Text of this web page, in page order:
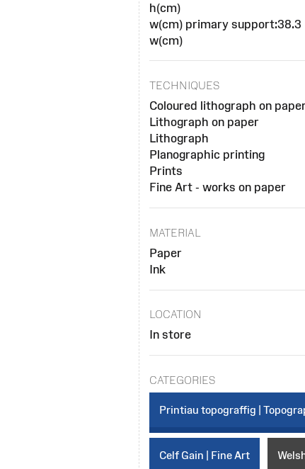
h(cm)
w(cm) primary support:38.3
w(cm)
TECHNIQUES
Coloured lithograph on
Lithograph on paper
Lithograph
Planographic printing
Prints
Fine Art - works on paper
MATERIAL
Paper
Ink
LOCATION
In store
CATEGORIES
Printiau topograffig |
Celf Gain | Fine Art